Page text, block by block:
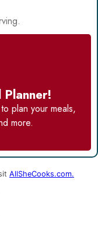
to plan your meals,
more.
AllSheCooks.com.